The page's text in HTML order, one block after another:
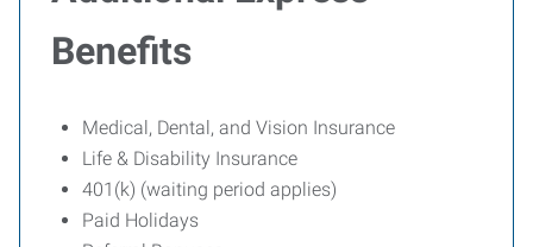
Benefits
Medical, Dental, and Vision Insurance
Life & Disability Insurance
401(k) (waiting period applies)
Paid Holidays